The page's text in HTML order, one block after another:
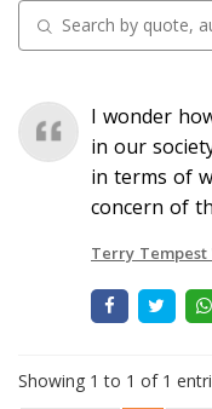
I wonder
in our
in terms of
concern of
Terry Tempest
Showing 1 to 1 of 1